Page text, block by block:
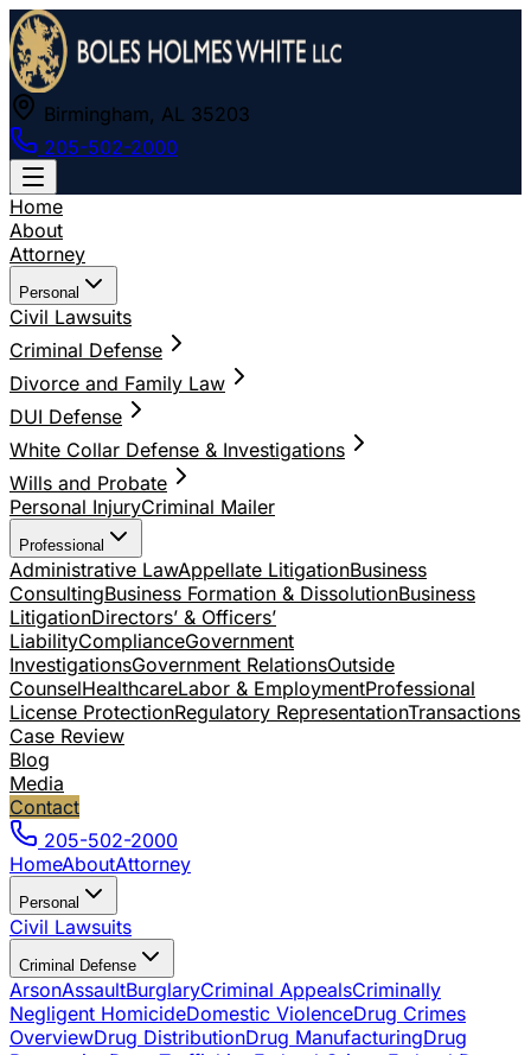
Birmingham, AL 35203
205-502-2000
Home
About
Attorney
Personal
Civil Lawsuits
Criminal Defense
Divorce and Family Law
DUI Defense
White Collar Defense & Investigations
Wills and Probate
Personal InjuryCriminal Mailer
Professional
Administrative LawAppellate LitigationBusiness
ConsultingBusiness Formation & DissolutionBusiness
LitigationDirectors’ & Officers’
LiabilityComplianceGovernment
InvestigationsGovernment RelationsOutside
CounselHealthcareLabor & EmploymentProfessional
License ProtectionRegulatory RepresentationTransactions
Case Review
Blog
Media
Contact
205-502-2000
HomeAboutAttorney
Personal
Civil Lawsuits
Criminal Defense
ArsonAssaultBurglaryCriminal AppealsCriminally
Negligent HomicideDomestic ViolenceDrug Crimes
OverviewDrug DistributionDrug ManufacturingDrug